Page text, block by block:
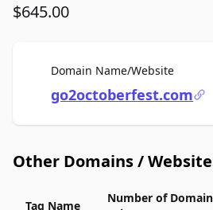
$645.00
Domain Name/WebsiteFor Sale
go2octoberfest.com
Other Domains /
Tag Name
Number of